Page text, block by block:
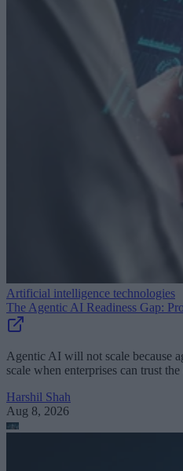
Artificial intelligence technologies
The Agentic AI Readiness Gap:
Agentic AI will not scale because
scale when enterprises can trust
Harshil Shah
Aug 8, 2026